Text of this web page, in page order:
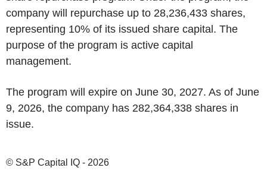
company will repurchase up to 28,236,433 shares,
representing 10% of its issued share capital. The
purpose of the program is active capital
management.
The program will expire on June 30, 2027. As of June
9, 2026, the company has 282,364,338 shares in
issue.
© S&P Capital IQ - 2026